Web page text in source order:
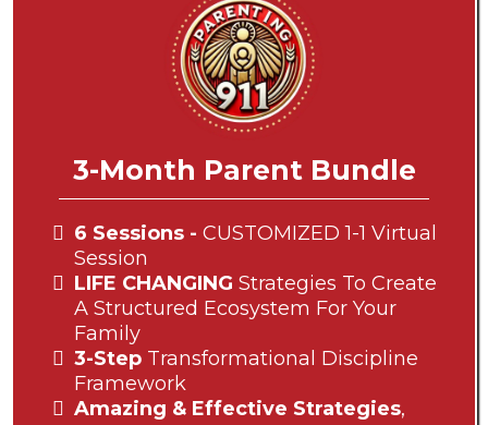
3-Month Parent Bundle
6 Sessions - CUSTOMIZED 1-1 Virtual
Session
LIFE CHANGING Strategies To Create
A Structured Ecosystem For Your
Family
3-Step Transformational Discipline
Framework
Amazing & Effective Strategies,